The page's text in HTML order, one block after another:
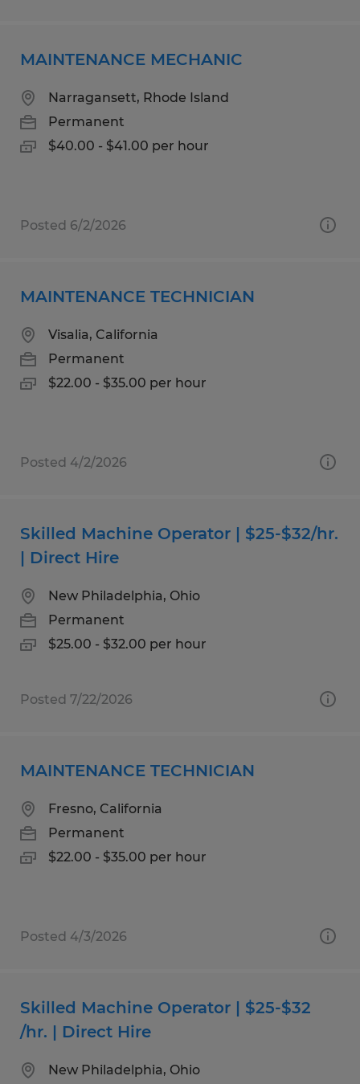
MAINTENANCE MECHANIC
Narragansett, Rhode Island
Permanent
$40.00 - $41.00 per hour
Posted 6/2/2026
MAINTENANCE TECHNICIAN
Visalia, California
Permanent
$22.00 - $35.00 per hour
Posted 4/2/2026
Skilled Machine Operator | $25-$32/hr.
| Direct Hire
New Philadelphia, Ohio
Permanent
$25.00 - $32.00 per hour
Posted 7/22/2026
MAINTENANCE TECHNICIAN
Fresno, California
Permanent
$22.00 - $35.00 per hour
Posted 4/3/2026
Skilled Machine Operator | $25-$32
/hr. | Direct Hire
New Philadelphia, Ohio